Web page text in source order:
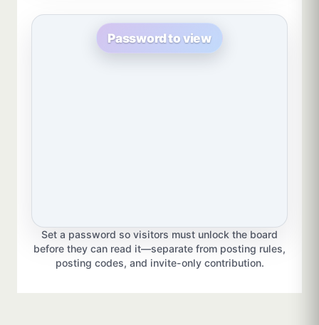
Password to view
Set a password so visitors must unlock the board
before they can read it—separate from posting rules,
posting codes, and invite-only contribution.